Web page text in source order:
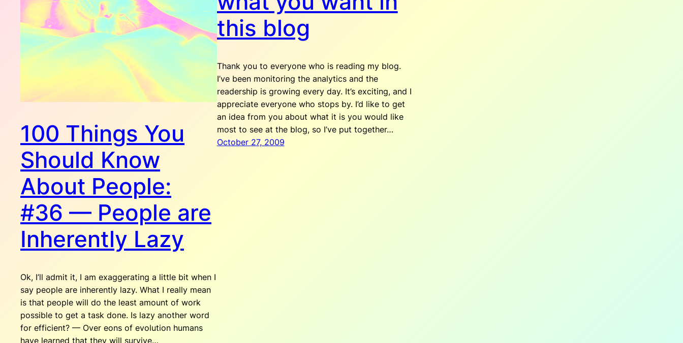
100 Things You
Should Know
About People:
#36 — People are
Inherently Lazy
Ok, I’ll admit it, I am exaggerating a little bit when I
say people are inherently lazy. What I really mean
is that people will do the least amount of work
possible to get a task done. Is lazy another word
for efficient? — Over eons of evolution humans
have learned that they will survive…
this blog
Thank you to everyone who is reading my blog.
I’ve been monitoring the analytics and the
readership is growing every day. It’s exciting, and I
appreciate everyone who stops by. I’d like to get
an idea from you about what it is you would like
most to see at the blog, so I’ve put together…
October 27, 2009